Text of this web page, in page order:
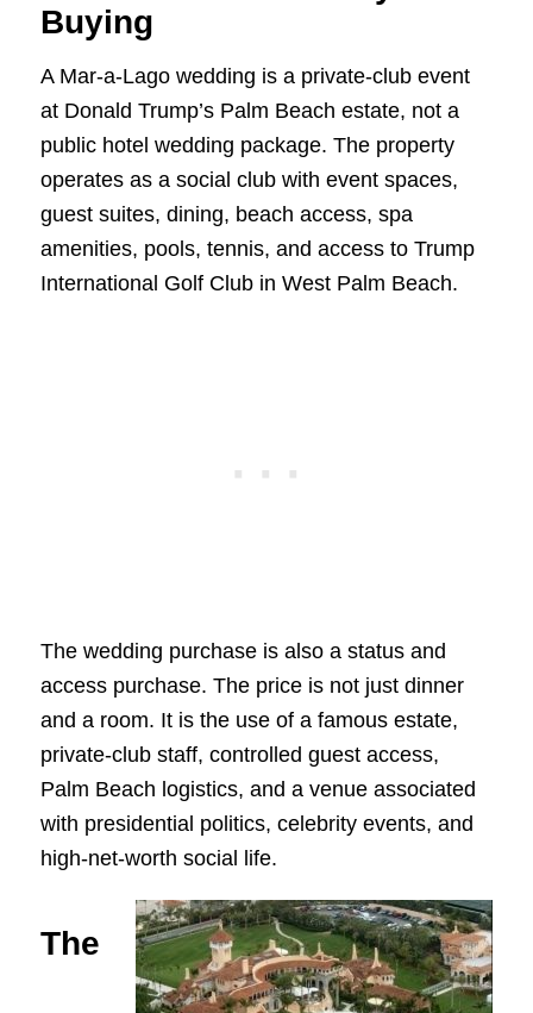
Buying
A Mar-a-Lago wedding is a private-club event
at Donald Trump’s Palm Beach estate, not a
public hotel wedding package. The property
operates as a social club with event spaces,
guest suites, dining, beach access, spa
amenities, pools, tennis, and access to Trump
International Golf Club in West Palm Beach.
The wedding purchase is also a status and
access purchase. The price is not just dinner
and a room. It is the use of a famous estate,
private-club staff, controlled guest access,
Palm Beach logistics, and a venue associated
with presidential politics, celebrity events, and
high-net-worth social life.
The